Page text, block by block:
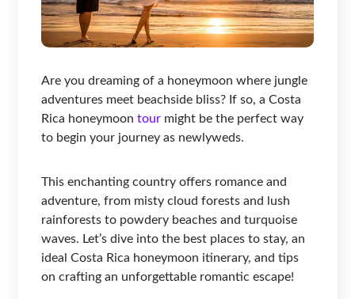
Are you dreaming of a honeymoon where jungle
adventures meet beachside bliss? If so, a Costa
Rica honeymoon tour might be the perfect way
to begin your journey as newlyweds.
This enchanting country offers romance and
adventure, from misty cloud forests and lush
rainforests to powdery beaches and turquoise
waves. Let’s dive into the best places to stay, an
ideal Costa Rica honeymoon itinerary, and tips
on crafting an unforgettable romantic escape!